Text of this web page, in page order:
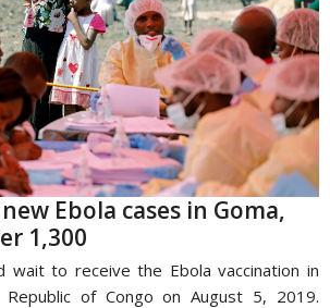
Ebola cases in Goma,
1,300
wait to receive the Ebola vaccination in
Republic of Congo on August 5, 2019.